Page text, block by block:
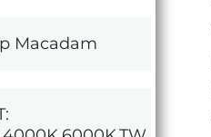
Macadam